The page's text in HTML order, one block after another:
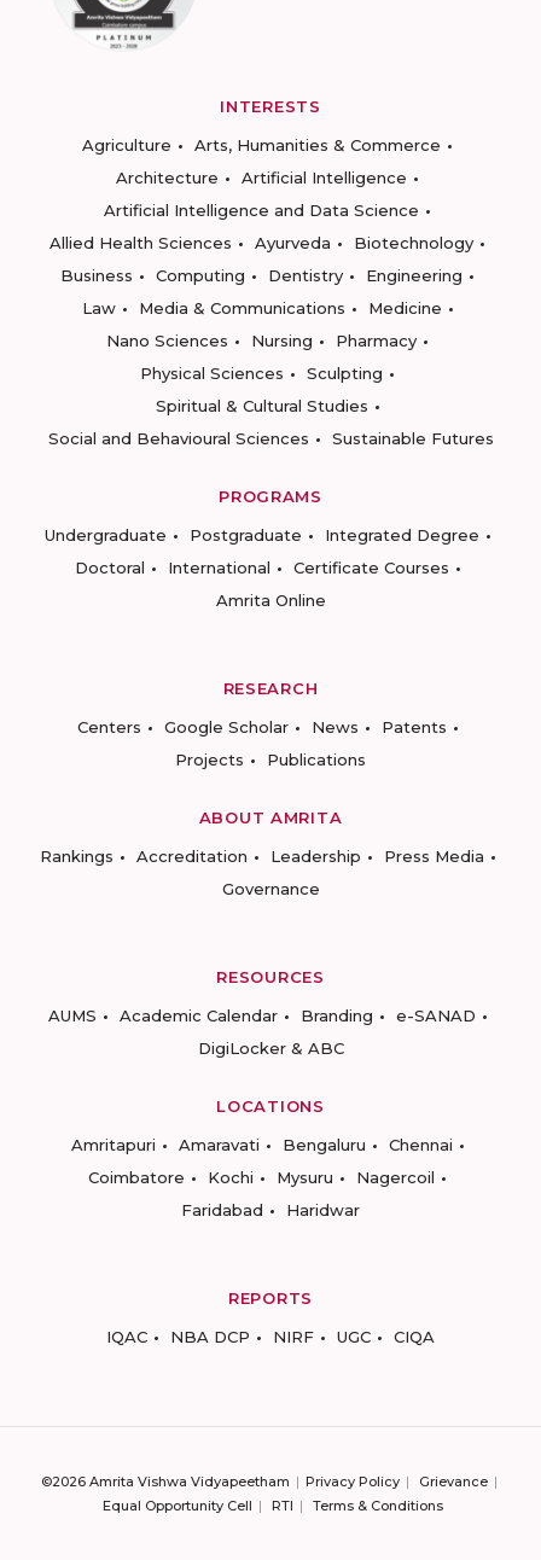
INTERESTS
Agriculture
Arts, Humanities & Commerce
Architecture
Artificial Intelligence
Artificial Intelligence and Data Science
Allied Health Sciences
Ayurveda
Biotechnology
Business
Computing Dentistry
Engineering
Law
Media & Communications
Medicine
Nano Sciences
Nursing
Pharmacy
Physical Sciences
Sculpting
Spiritual & Cultural Studies
Social and Behavioural Sciences
Sustainable Futures
PROGRAMS
Undergraduate
Postgraduate
Integrated Degree
Doctoral
International
Certificate Courses
Amrita Online
RESEARCH
Centers
Google Scholar News
Patents
Projects
Publications
ABOUT AMRITA
Rankings
Accreditation Leadership
Press Media
Governance
RESOURCES
AUMS
Academic Calendar Branding
e-SANAD
DigiLocker & ABC
LOCATIONS
Amritapuri
Amaravati Bengaluru
Chennai
Coimbatore
Kochi Mysuru
Nagercoil
Faridabad
Haridwar
REPORTS
IQAC
NBA DCP NIRF UGC CIQA
©2026 Amrita Vishwa Vidyapeetham Privacy Policy
Grievance
Equal Opportunity Cell
RTI Terms & Conditions